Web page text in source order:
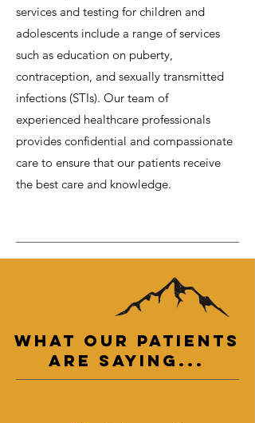
services and testing for children and
adolescents include a range of services
such as education on puberty,
contraception, and sexually transmitted
infections (STIs). Our team of
experienced healthcare professionals
provides confidential and compassionate
care to ensure that our patients receive
the best care and knowledge.
What Our PATIENTs
are Saying...